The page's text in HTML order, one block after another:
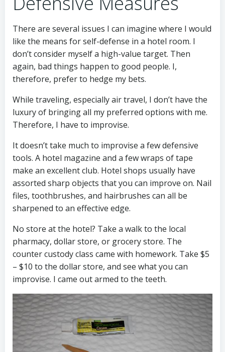
There are several issues I can imagine where I would
like the means for self-defense in a hotel room. I
don’t consider myself a high-value target. Then
again, bad things happen to good people. I,
therefore, prefer to hedge my bets.
While traveling, especially air travel, I don’t have the
luxury of bringing all my preferred options with me.
Therefore, I have to improvise.
It doesn’t take much to improvise a few defensive
tools. A hotel magazine and a few wraps of tape
make an excellent club. Hotel shops usually have
assorted sharp objects that you can improve on. Nail
files, toothbrushes, and hairbrushes can all be
sharpened to an effective edge.
No store at the hotel? Take a walk to the local
pharmacy, dollar store, or grocery store. The
counter custody class came with homework. Take $5
– $10 to the dollar store, and see what you can
improvise. I came out armed to the teeth.